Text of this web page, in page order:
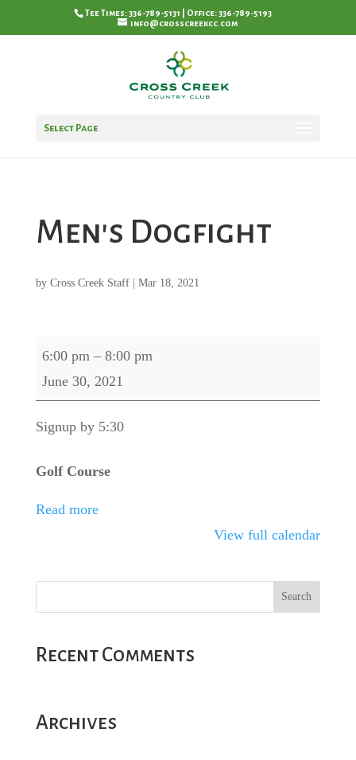
Tee Times: 336-789-5131 | Office: 336-789-5193
info@crosscreekcc.com
Select Page
Men's Dogfight
by Cross Creek Staff| Mar 18, 2021
Men's
Dogfight
6:00 pm – 8:00 pm
June 30, 2021
Signup by 5:30
Golf Course
Read more
View full calendar
Recent Comments
Archives